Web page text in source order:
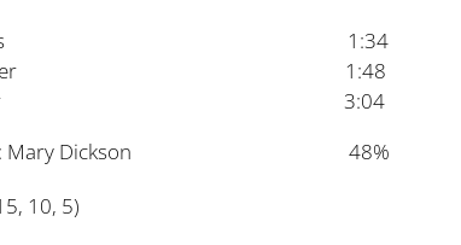
Daggs 1:34
Cooper 1:48
Spicer 3:04
Mary Dickson 48%
10, 5)